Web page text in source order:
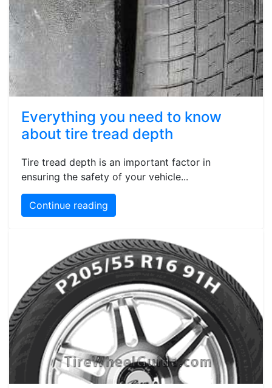
Everything you need to know
about tire tread depth
Tire tread depth is an important factor in
ensuring the safety of your vehicle...
Continue reading